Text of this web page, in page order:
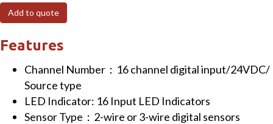
16-
channels
Digital
type
(NPN)
quantity
Add to quote
Features
Channel Number：16 channel digital input/24VDC/
Source type
LED Indicator: 16 Input LED Indicators
Sensor Type：2-wire or 3-wire digital sensors